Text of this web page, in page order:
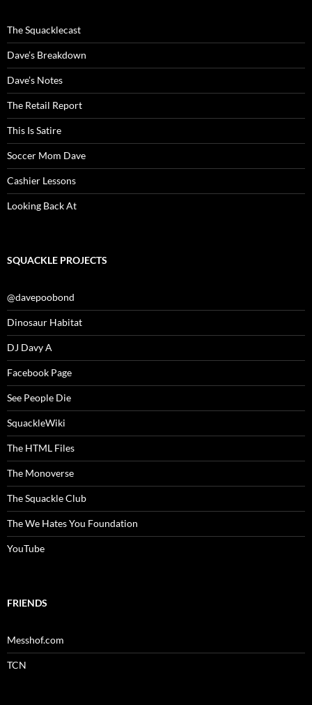
The Squacklecast
Dave’s Breakdown
Dave’s Notes
The Retail Report
This Is Satire
Soccer Mom Dave
Cashier Lessons
Looking Back At
SQUACKLE PROJECTS
@davepoobond
Dinosaur Habitat
DJ Davy A
Facebook Page
See People Die
SquackleWiki
The HTML Files
The Monoverse
The Squackle Club
The We Hates You Foundation
YouTube
FRIENDS
Messhof.com
TCN